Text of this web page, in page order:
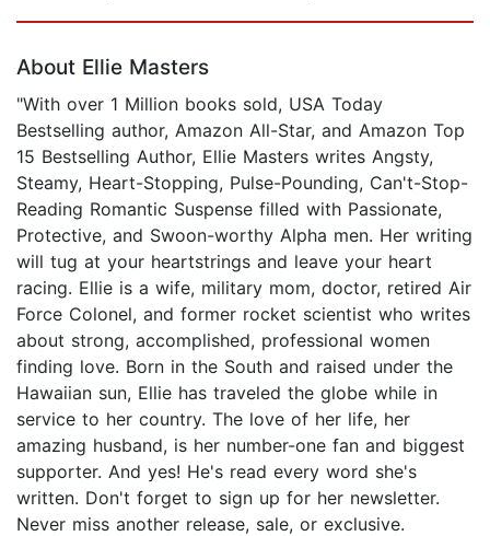
About Ellie Masters
"With over 1 Million books sold, USA Today
Bestselling author, Amazon All-Star, and Amazon Top
15 Bestselling Author, Ellie Masters writes Angsty,
Steamy, Heart-Stopping, Pulse-Pounding, Can't-Stop-
Reading Romantic Suspense filled with Passionate,
Protective, and Swoon-worthy Alpha men. Her writing
will tug at your heartstrings and leave your heart
racing. Ellie is a wife, military mom, doctor, retired Air
Force Colonel, and former rocket scientist who writes
about strong, accomplished, professional women
finding love. Born in the South and raised under the
Hawaiian sun, Ellie has traveled the globe while in
service to her country. The love of her life, her
amazing husband, is her number-one fan and biggest
supporter. And yes! He's read every word she's
written. Don't forget to sign up for her newsletter.
Never miss another release, sale, or exclusive.